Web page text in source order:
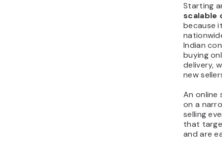
Starting
scalable
because
Indian
buying
delivery,
new
An online
on a
selling
that
and are